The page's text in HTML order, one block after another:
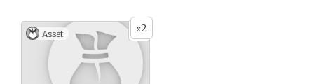
x2
Asset